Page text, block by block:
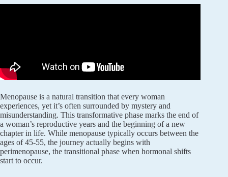
Menopause is a natural transition that every woman
experiences, yet it’s often surrounded by mystery and
misunderstanding. This transformative phase marks the end of
a woman’s reproductive years and the beginning of a new
chapter in life. While menopause typically occurs between the
ages of 45-55, the journey actually begins with
perimenopause, the transitional phase when hormonal shifts
start to occur.